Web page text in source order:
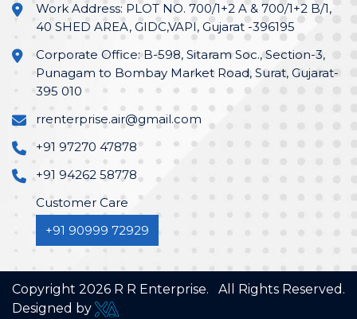
Work Address: PLOT NO. 700/1+2 A & 700/1+2 B/1,
40 SHED AREA, GIDC,VAPI, Gujarat -396195
Corporate Office: B-598, Sitaram Soc., Section-3,
Punagam to Bombay Market Road, Surat, Gujarat-
395 010
rrenterprise.air@gmail.com
+91 97270 47878
+91 94262 58778
Customer Care
+91 90999 72929
Copyright 2026 R R Enterprise. All Rights Reserved.
Designed by